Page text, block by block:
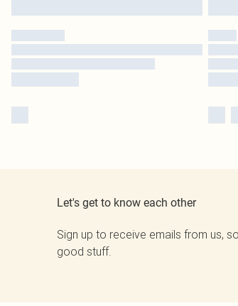
Let's get to know each other
Sign up to receive emails from us,
good stuff.